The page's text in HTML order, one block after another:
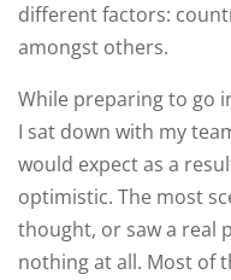
different factors:
amongst others.
While preparing to go
I sat down with my
would expect as a
optimistic. The most
thought, or saw a real
nothing at all. Most of